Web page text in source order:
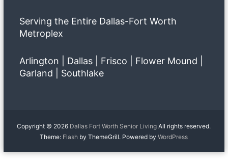
Serving the Entire Dallas-Fort Worth
Metroplex
Arlington | Dallas | Frisco | Flower Mound |
Garland | Southlake
Copyright © 2026 Dallas Fort Worth Senior Living All rights reserved.
Theme: Flash by ThemeGrill. Powered byWordPress